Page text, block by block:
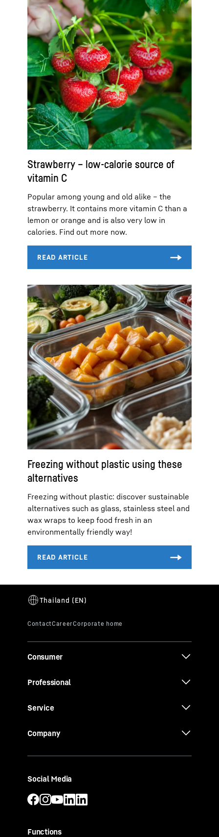
Strawberry – low-calorie source of
vitamin C
Popular among young and old alike – the
strawberry. It contains more vitamin C than a
lemon or orange and is also very low in
calories. Find out more now.
Freezing without plastic using these
alternatives
Freezing without plastic: discover sustainable
alternatives such as glass, stainless steel and
wax wraps to keep food fresh in an
environmentally friendly way!
Consumer
Professional
Service
Company
Social Media
Functions